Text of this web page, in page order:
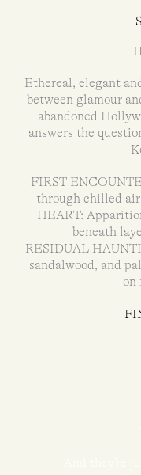
Ethereal, elegant
between glamour
abandoned
answers the
FIRST
through chilled air
HEART:
beneath
RESIDUAL
sandalwood, and
on